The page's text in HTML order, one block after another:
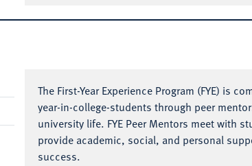
The First-Year Experience Program (FYE) is
year-in-college-students through peer
university life. FYE Peer Mentors meet with
provide academic, social, and personal
success.